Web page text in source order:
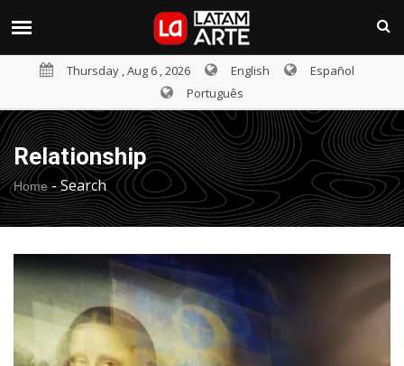
Thursday , Aug 6 , 2026 English
Español
Português
Relationship
Home-Search